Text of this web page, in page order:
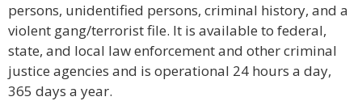
persons, unidentified persons, criminal history, and a
violent gang/terrorist file. It is available to federal,
state, and local law enforcement and other criminal
justice agencies and is operational 24 hours a day,
365 days a year.